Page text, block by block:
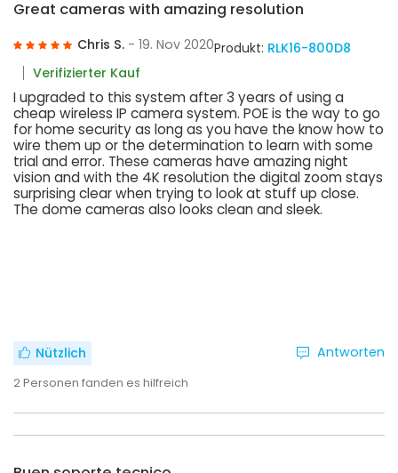
Great cameras with amazing resolution
Chris S. - 19. Nov 2020Produkt: RLK16-800D8
Verifizierter Kauf
I upgraded to this system after 3 years of using a
cheap wireless IP camera system. POE is the way to go
for home security as long as you have the know how to
wire them up or the determination to learn with some
trial and error. These cameras have amazing night
vision and with the 4K resolution the digital zoom stays
surprising clear when trying to look at stuff up close.
The dome cameras also looks clean and sleek.
Nützlich
2Personen fanden es hilfreich
Antworten